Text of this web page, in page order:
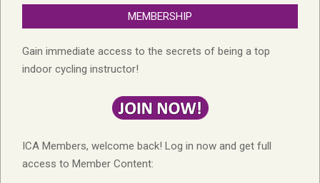
MEMBERSHIP
Gain immediate access to the secrets of being a top
indoor cycling instructor!
ICA Members, welcome back! Log in now and get full
access to Member Content: